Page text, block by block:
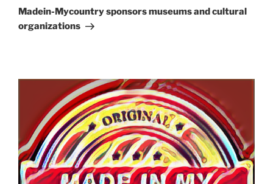
Post
Madein-Mycountry sponsors museums and cultural
organizations